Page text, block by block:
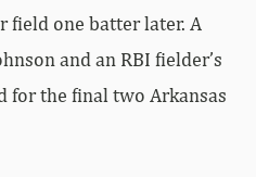
field one batter later. A
and an RBI fielder’s
for the final two Arkansas